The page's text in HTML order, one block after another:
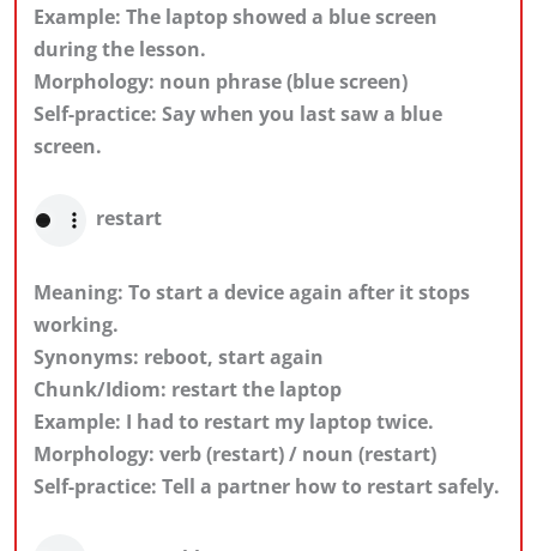
Example: The laptop showed a blue screen
during the lesson.
Morphology: noun phrase (blue screen)
Self-practice: Say when you last saw a blue
screen.
restart
Meaning: To start a device again after it stops
working.
Synonyms: reboot, start again
Chunk/Idiom: restart the laptop
Example: I had to restart my laptop twice.
Morphology: verb (restart) / noun (restart)
Self-practice: Tell a partner how to restart safely.